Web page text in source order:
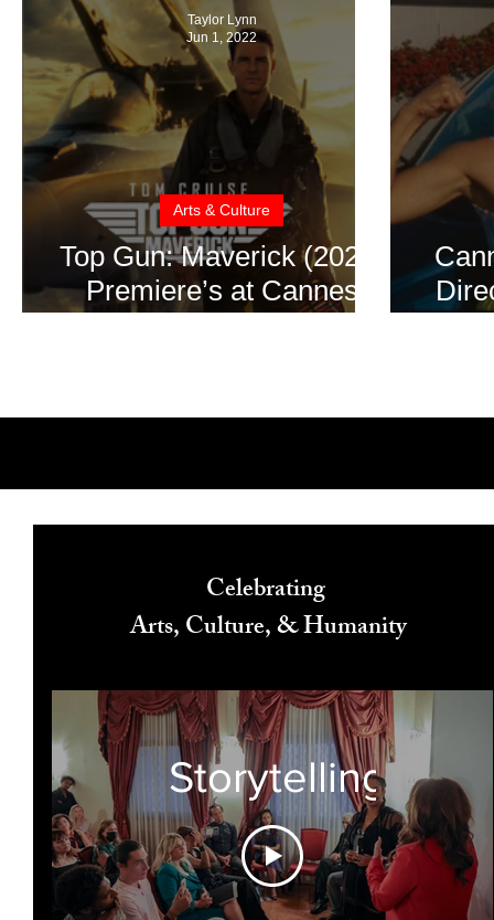
Top Gun: Maverick (2022)
Premiere’s at Cannes
Arts & Culture
Taylor Lynn
Jun 1, 2022
Celebrating
Arts, Culture, & Humanity
Storytelling